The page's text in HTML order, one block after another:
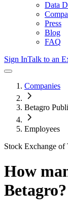
Data
Press
Blog
FAQ
Sign InTalk to an
Companies
Betagro
Employees
Stock Exchange
How
Betagro?